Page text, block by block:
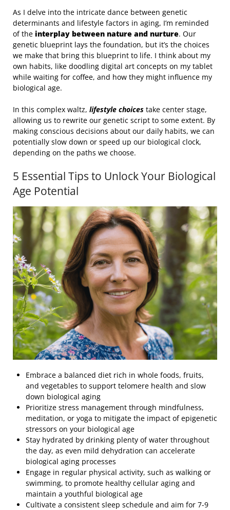
As I delve into the intricate dance between genetic
determinants and lifestyle factors in aging, I’m reminded
of the interplay between nature and nurture. Our
genetic blueprint lays the foundation, but it’s the choices
we make that bring this blueprint to life. I think about my
own habits, like doodling digital art concepts on my tablet
while waiting for coffee, and how they might influence my
biological age.
In this complex waltz, lifestyle choices take center stage,
allowing us to rewrite our genetic script to some extent. By
making conscious decisions about our daily habits, we can
potentially slow down or speed up our biological clock,
depending on the paths we choose.
5 Essential Tips to Unlock Your Biological
Age Potential
Embrace a balanced diet rich in whole foods, fruits,
and vegetables to support telomere health and slow
down biological aging
Prioritize stress management through mindfulness,
meditation, or yoga to mitigate the impact of epigenetic
stressors on your biological age
Stay hydrated by drinking plenty of water throughout
the day, as even mild dehydration can accelerate
biological aging processes
Engage in regular physical activity, such as walking or
swimming, to promote healthy cellular aging and
maintain a youthful biological age
Cultivate a consistent sleep schedule and aim for 7-9